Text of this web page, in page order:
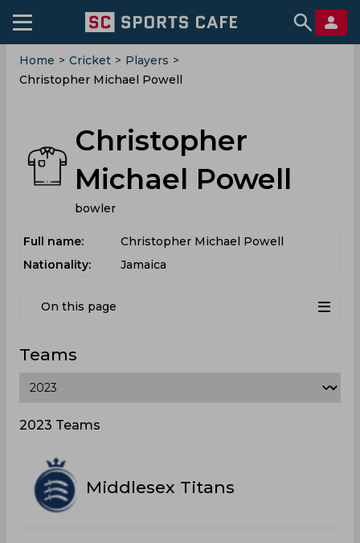
Home > Cricket > Players >
Christopher Michael Powell
Christopher
Michael Powell
bowler
Full name:
Christopher Michael Powell
Nationality:
Jamaica
On this page
Teams
2023 Teams
Middlesex Titans